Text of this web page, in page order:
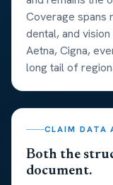
Coverage spans
dental, and
Aetna, Cigna,
long tail of
CLAIM DATA
Both the
document.